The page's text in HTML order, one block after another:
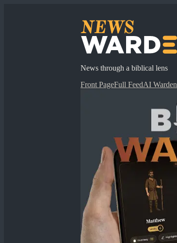
News through a biblical lens
Front PageFull FeedAI Warden